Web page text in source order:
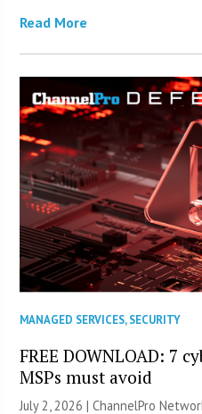
Read More
MANAGED SERVICES,SECURITY
FREE DOWNLOAD: 7
MSPs must avoid
July 2, 2026 |ChannelPro